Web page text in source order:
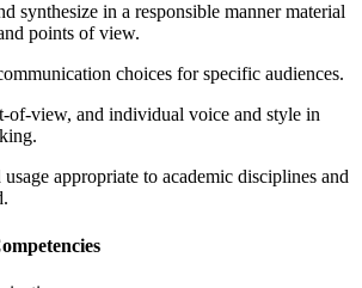
synthesize in a responsible manner material
points of view.
choices for specific audiences.
of-view, and individual voice and style in
appropriate to academic disciplines and